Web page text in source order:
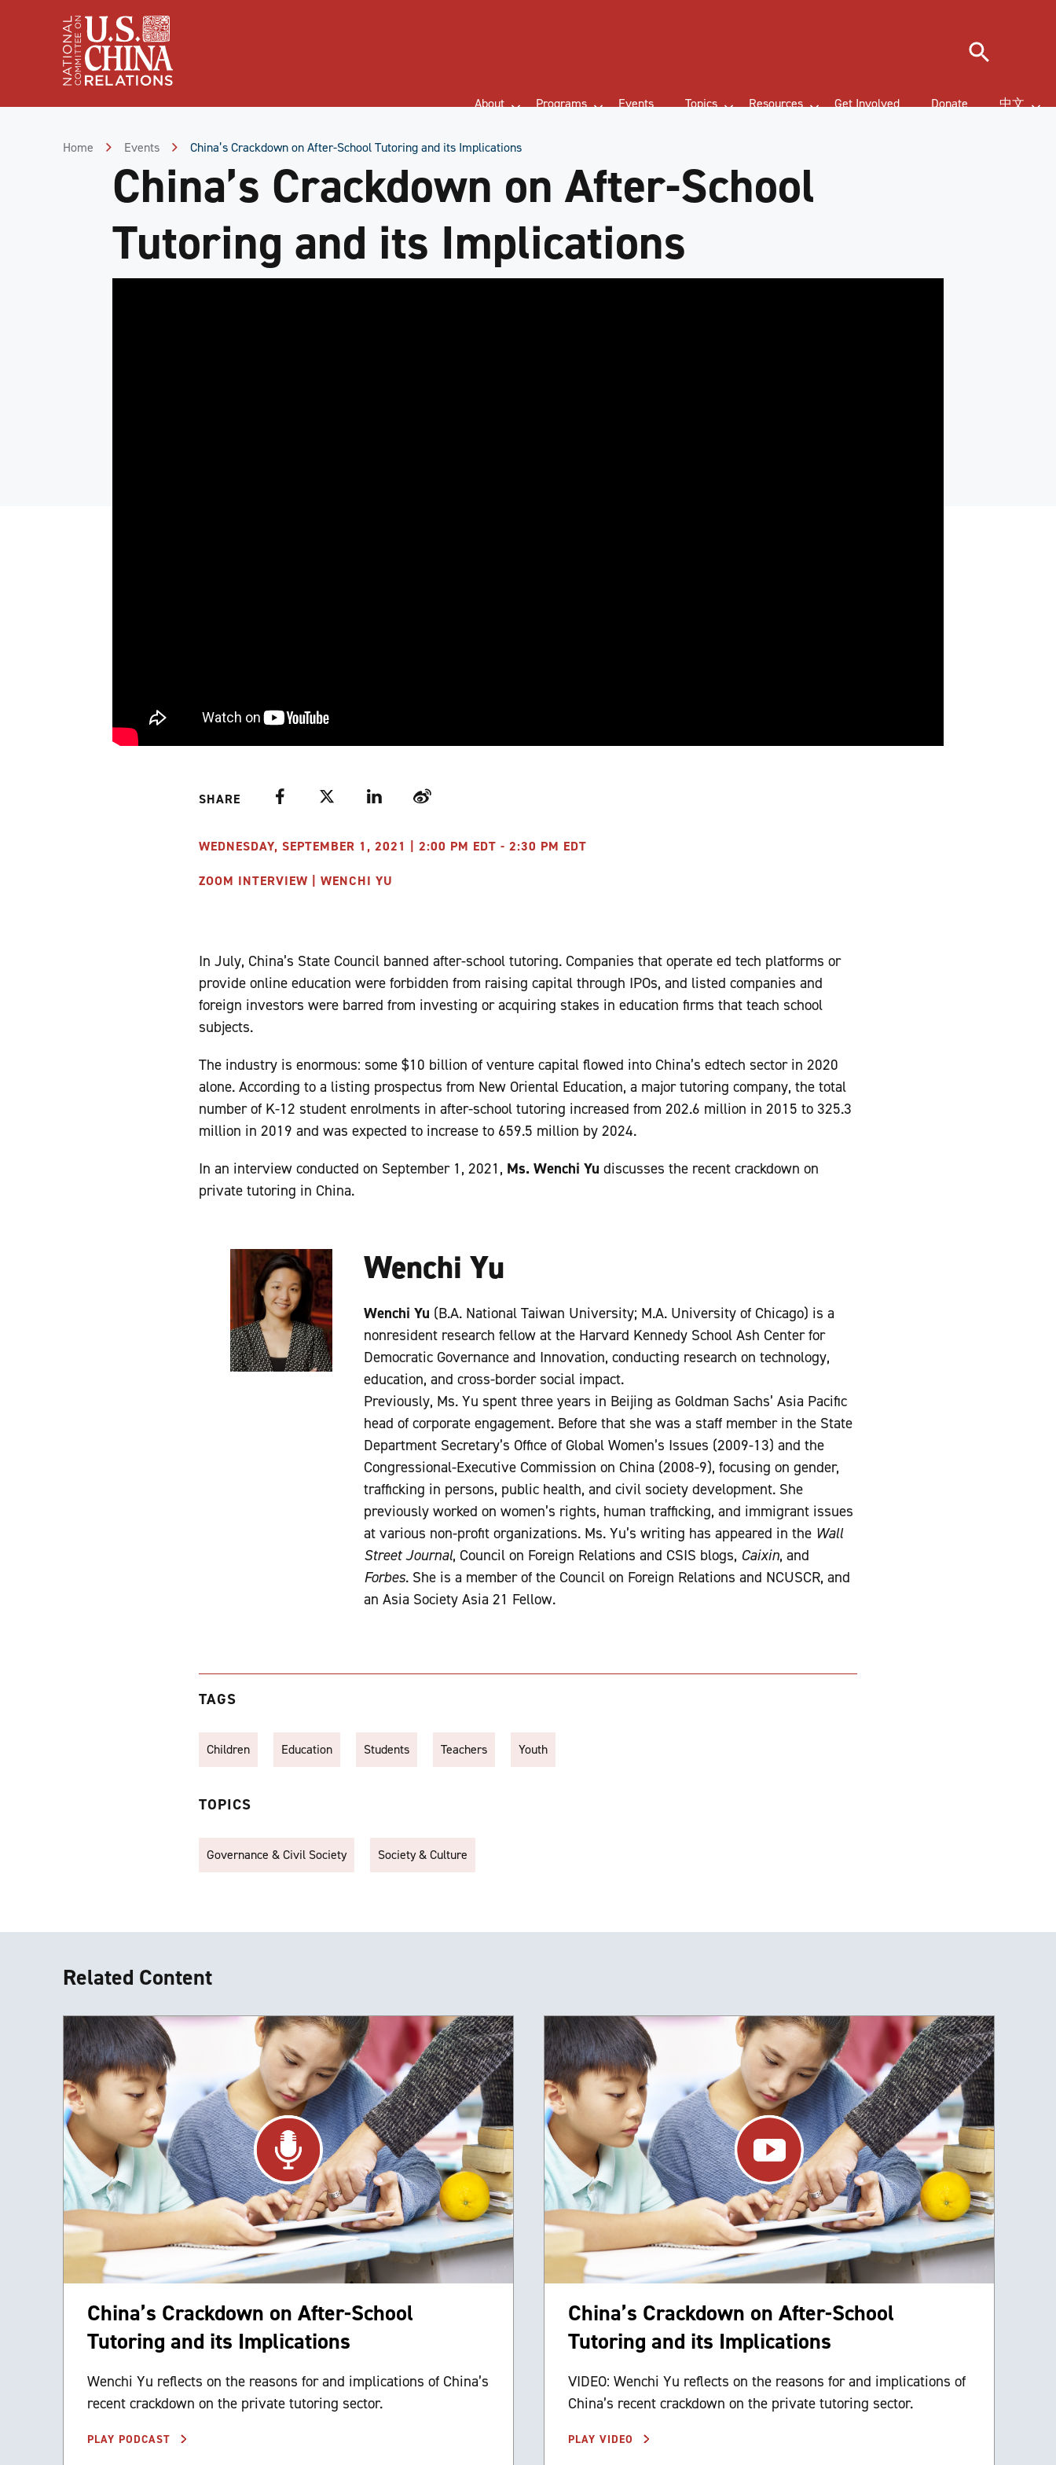
About Programs Events Topics Resources Get Involved Donate 中文
Search
Home Events China’s Crackdown on After-School Tutoring and its Implications
China’s Crackdown on After-School
Tutoring and its Implications
SHARE FacebookTwitter LinkedIn Weibo
WEDNESDAY, SEPTEMBER 1, 2021 | 2:00 PM EDT - 2:30 PM EDT
ZOOM INTERVIEW | WENCHI YU
In July, China’s State Council banned after-school tutoring. Companies that operate ed tech platforms or
provide online education were forbidden from raising capital through IPOs, and listed companies and
foreign investors were barred from investing or acquiring stakes in education firms that teach school
subjects.
The industry is enormous: some $10 billion of venture capital flowed into China’s edtech sector in 2020
alone. According to a listing prospectus from New Oriental Education, a major tutoring company, the total
number of K-12 student enrolments in after-school tutoring increased from 202.6 million in 2015 to 325.3
million in 2019 and was expected to increase to 659.5 million by 2024.
In an interview conducted on September 1, 2021, Ms. Wenchi Yu discusses the recent crackdown on
private tutoring in China.
Wenchi Yu
Wenchi Yu (B.A. National Taiwan University; M.A. University of Chicago) is a
nonresident research fellow at the Harvard Kennedy School Ash Center for
Democratic Governance and Innovation, conducting research on technology,
education, and cross-border social impact.
Previously, Ms. Yu spent three years in Beijing as Goldman Sachs’ Asia Pacific
head of corporate engagement. Before that she was a staff member in the State
Department Secretary’s Office of Global Women’s Issues (2009-13) and the
Congressional-Executive Commission on China (2008-9), focusing on gender,
trafficking in persons, public health, and civil society development. She
previously worked on women’s rights, human trafficking, and immigrant issues
at various non-profit organizations. Ms. Yu’s writing has appeared in the Wall
Street Journal, Council on Foreign Relations and CSIS blogs, Caixin, and
Forbes. She is a member of the Council on Foreign Relations and NCUSCR, and
an Asia Society Asia 21 Fellow.
TAGS
Children Education Students Teachers Youth
TOPICS
Governance & Civil Society Society & Culture
Related Content
China’s Crackdown on After-School
Tutoring and its Implications
Wenchi Yu reflects on the reasons for and implications of China’s
recent crackdown on the private tutoring sector.
PLAY PODCAST
China’s Crackdown on After-School
Tutoring and its Implications
VIDEO: Wenchi Yu reflects on the reasons for and implications of
China’s recent crackdown on the private tutoring sector.
PLAY VIDEO